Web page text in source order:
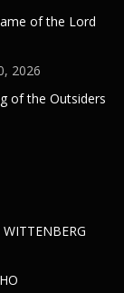
of the Lord
2026
of the Outsiders